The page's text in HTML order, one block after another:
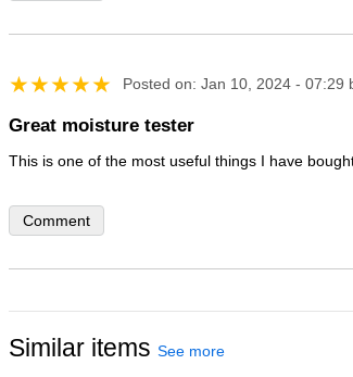
Posted on: Jan 10, 2024 - 07:29
Great moisture tester
Comment
Similar items See more